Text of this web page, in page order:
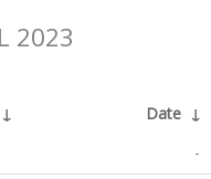
2023
↓ Date ↓
-